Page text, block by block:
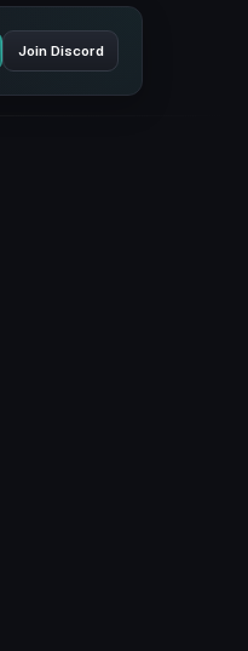
Join Discord